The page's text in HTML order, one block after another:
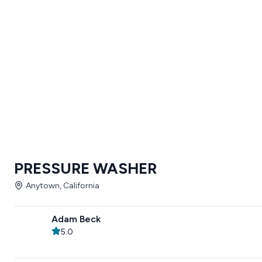
PRESSURE WASHER
Anytown, California
Adam Beck
5.0